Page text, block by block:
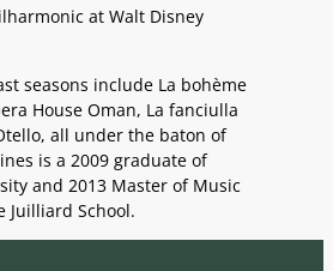
at Walt Disney
seasons include La bohème
House Oman, La fanciulla
all under the baton of
is a 2009 graduate of
and 2013 Master of Music
Juilliard School.